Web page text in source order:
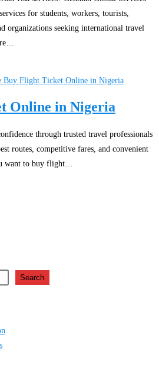
for students, workers, tourists,
organizations seeking international travel
Online in Nigeria
through trusted travel professionals
routes, competitive fares, and convenient
want to buy flight…
Search